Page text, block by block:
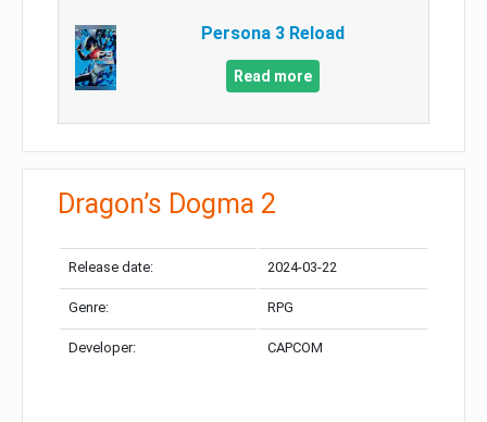
Persona 3 Reload
Read more
Dragon’s Dogma 2
Release date: 2024-03-22
Genre: RPG
Developer: CAPCOM